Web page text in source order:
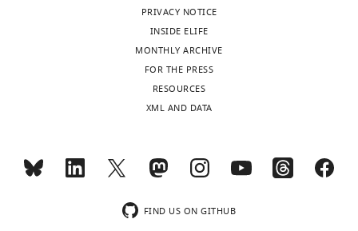
PRIVACY NOTICE
INSIDE ELIFE
MONTHLY ARCHIVE
FOR THE PRESS
RESOURCES
XML AND DATA
FIND US ON GITHUB